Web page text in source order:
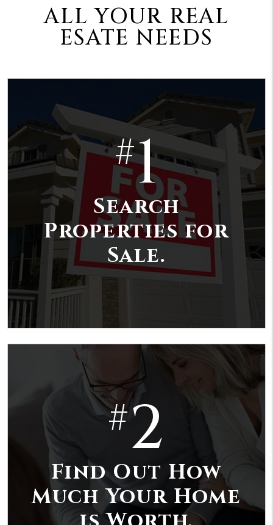
ALL YOUR REAL
ESATE NEEDS
#1
Search
Properties for
Sale.
#2
Find Out How
Much Your Home